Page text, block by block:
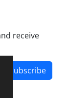
receive
Subscribe